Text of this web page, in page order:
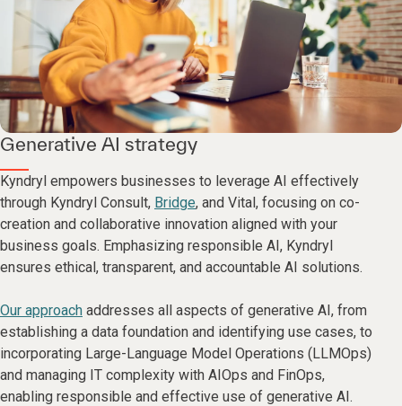
Generative AI strategy
Kyndryl empowers businesses to leverage AI effectively
through Kyndryl Consult, Bridge, and Vital, focusing on co-
creation and collaborative innovation aligned with your
business goals. Emphasizing responsible AI, Kyndryl
ensures ethical, transparent, and accountable AI solutions.
Our approach addresses all aspects of generative AI, from
establishing a data foundation and identifying use cases, to
incorporating Large-Language Model Operations (LLMOps)
and managing IT complexity with AIOps and FinOps,
enabling responsible and effective use of generative AI.